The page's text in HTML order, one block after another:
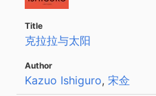
克拉拉与太阳
Kazuo Ishiguro, 宋佥